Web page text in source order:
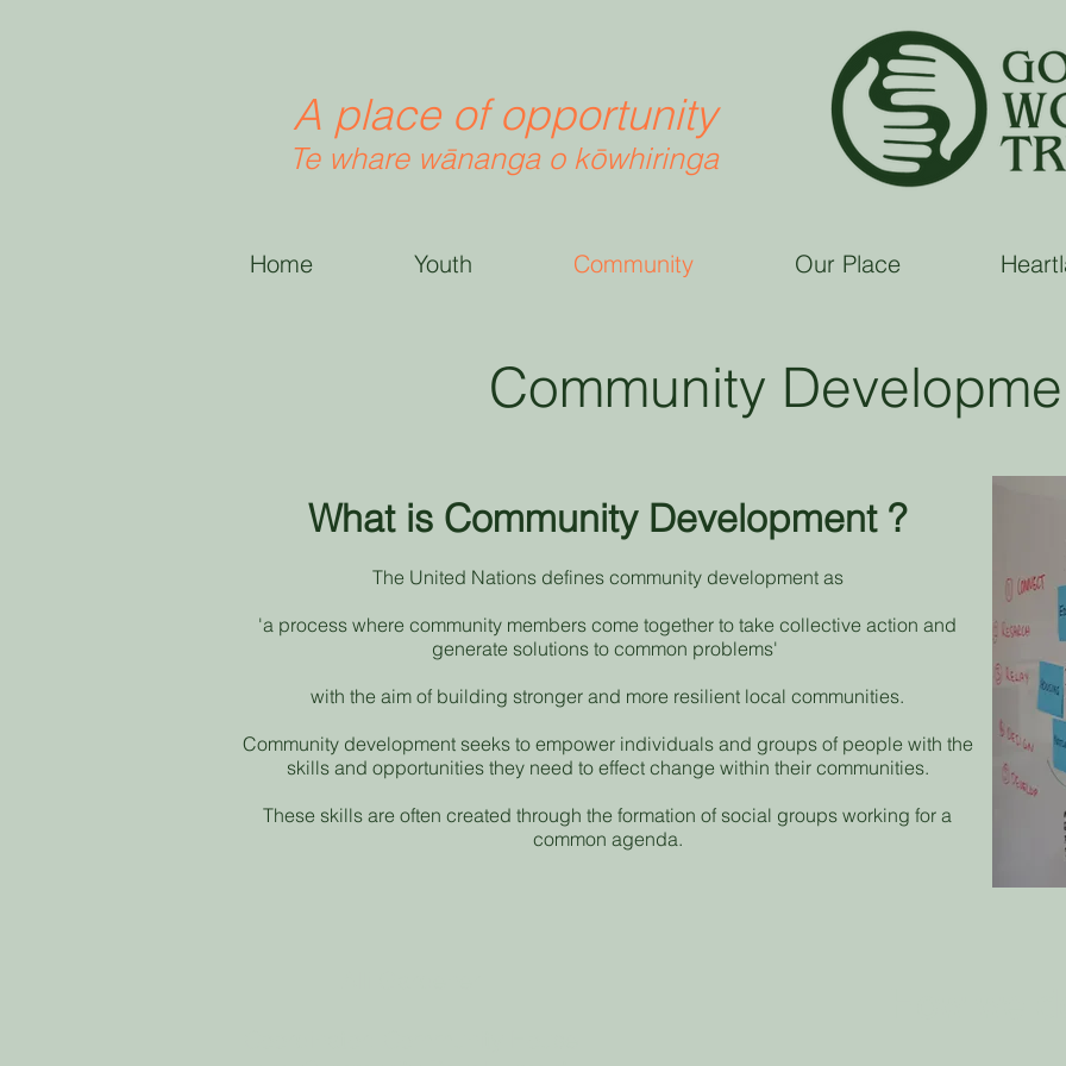
A place of opportunity
Te whare wānanga o kōwhiringa
Home Youth Community Our Place
Community
What is Community Development ?
The United Nations defines community development as
'a process where community members come together to take collective action and
generate solutions to common problems'
with the aim of building stronger and more resilient local communities.
Community development seeks to empower individuals and groups of people with the
skills and opportunities they need to effect change within their communities.
These skills are often created through the formation of social groups working for a
common agenda.